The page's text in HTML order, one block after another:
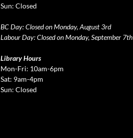
Sun: Closed
BC Day: Closed on Monday, August 3rd
Labour Day: Closed on Monday, September 7th
Library Hours
Mon-Fri: 10am-6pm
Sat: 9am-4pm
Sun: Closed